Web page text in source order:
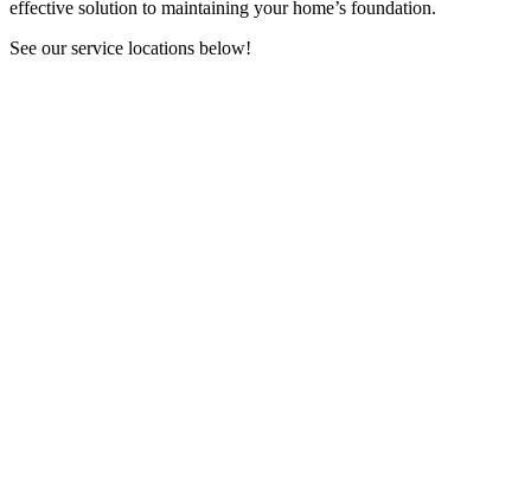
effective solution to maintaining your home’s foundation.
See our service locations below!